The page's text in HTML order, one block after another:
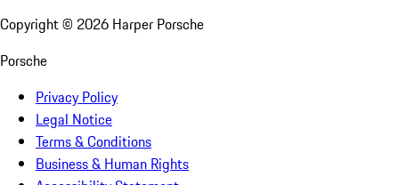
Copyright © 2026 Harper Porsche
Porsche
Privacy Policy
Legal Notice
Terms & Conditions
Business & Human Rights